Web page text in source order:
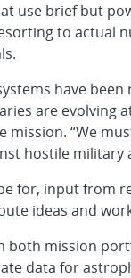
use brief but
to actual
have
are evolving
mission. “We
hostile military
for, input from
ideas and
both mission
data for